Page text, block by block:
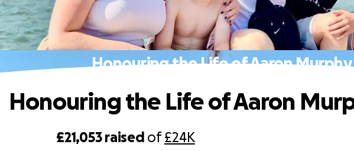
Honouring the Life of Aaron Murphy
£21,053 raised of£24K
Honouring the Life of Aaron